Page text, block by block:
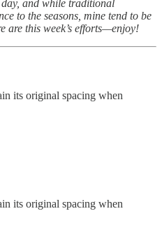
and while traditional
to the seasons, mine tend to be
are this week’s efforts—enjoy!
its original spacing when
its original spacing when